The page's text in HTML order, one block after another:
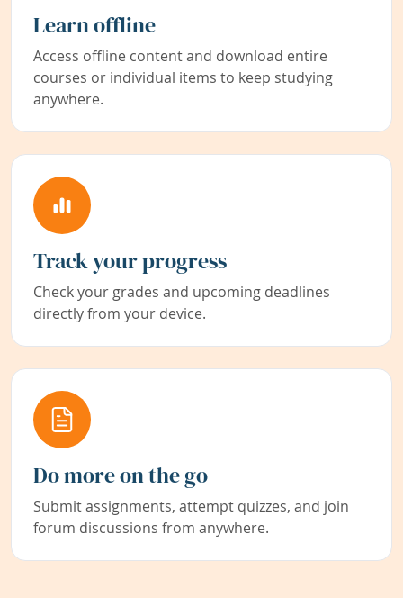
Learn offline
Access offline content and download entire
courses or individual items to keep studying
anywhere.
Track your progress
Check your grades and upcoming deadlines
directly from your device.
Do more on the go
Submit assignments, attempt quizzes, and join
forum discussions from anywhere.